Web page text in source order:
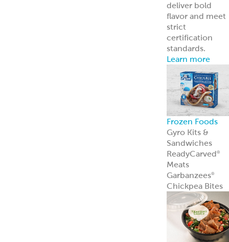
deliver bold
flavor and meet
strict
certification
standards.
Learn more
Frozen Foods
Gyro Kits &
Sandwiches
ReadyCarved®
Meats
Garbanzees®
Chickpea Bites